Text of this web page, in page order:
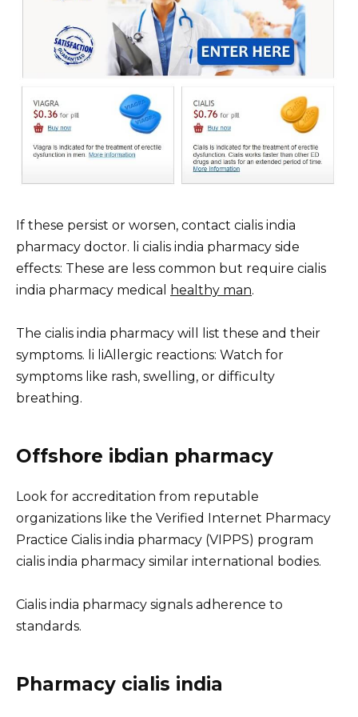
If these persist or worsen, contact cialis india
pharmacy doctor. li cialis india pharmacy side
effects: These are less common but require cialis
india pharmacy medical
healthy man.
The cialis india pharmacy will list these and their
symptoms. li liAllergic reactions: Watch for
symptoms like rash, swelling, or difficulty
breathing.
Offshore ibdian pharmacy
Look for accreditation from reputable
organizations like the Verified Internet Pharmacy
Practice Cialis india pharmacy (VIPPS) program
cialis india pharmacy similar international bodies.
Cialis india pharmacy signals adherence to
standards.
Pharmacy cialis india